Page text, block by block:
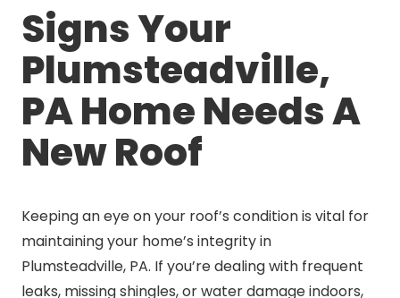
Signs Your
Plumsteadville,
PA Home Needs A
New Roof
Keeping an eye on your roof’s condition is vital for
maintaining your home’s integrity in
Plumsteadville, PA. If you’re dealing with frequent
leaks, missing shingles, or water damage indoors,